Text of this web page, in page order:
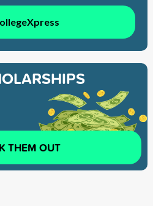
THEM OUT